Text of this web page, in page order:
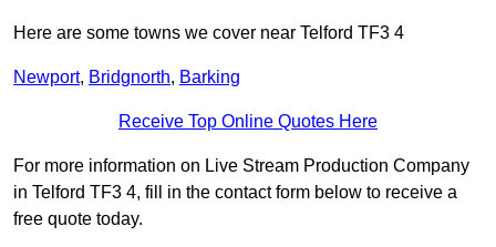
Here are some towns we cover near Telford TF3 4
Newport, Bridgnorth, Barking
Receive Top Online Quotes Here
For more information on Live Stream Production Company
in Telford TF3 4, fill in the contact form below to receive a
free quote today.